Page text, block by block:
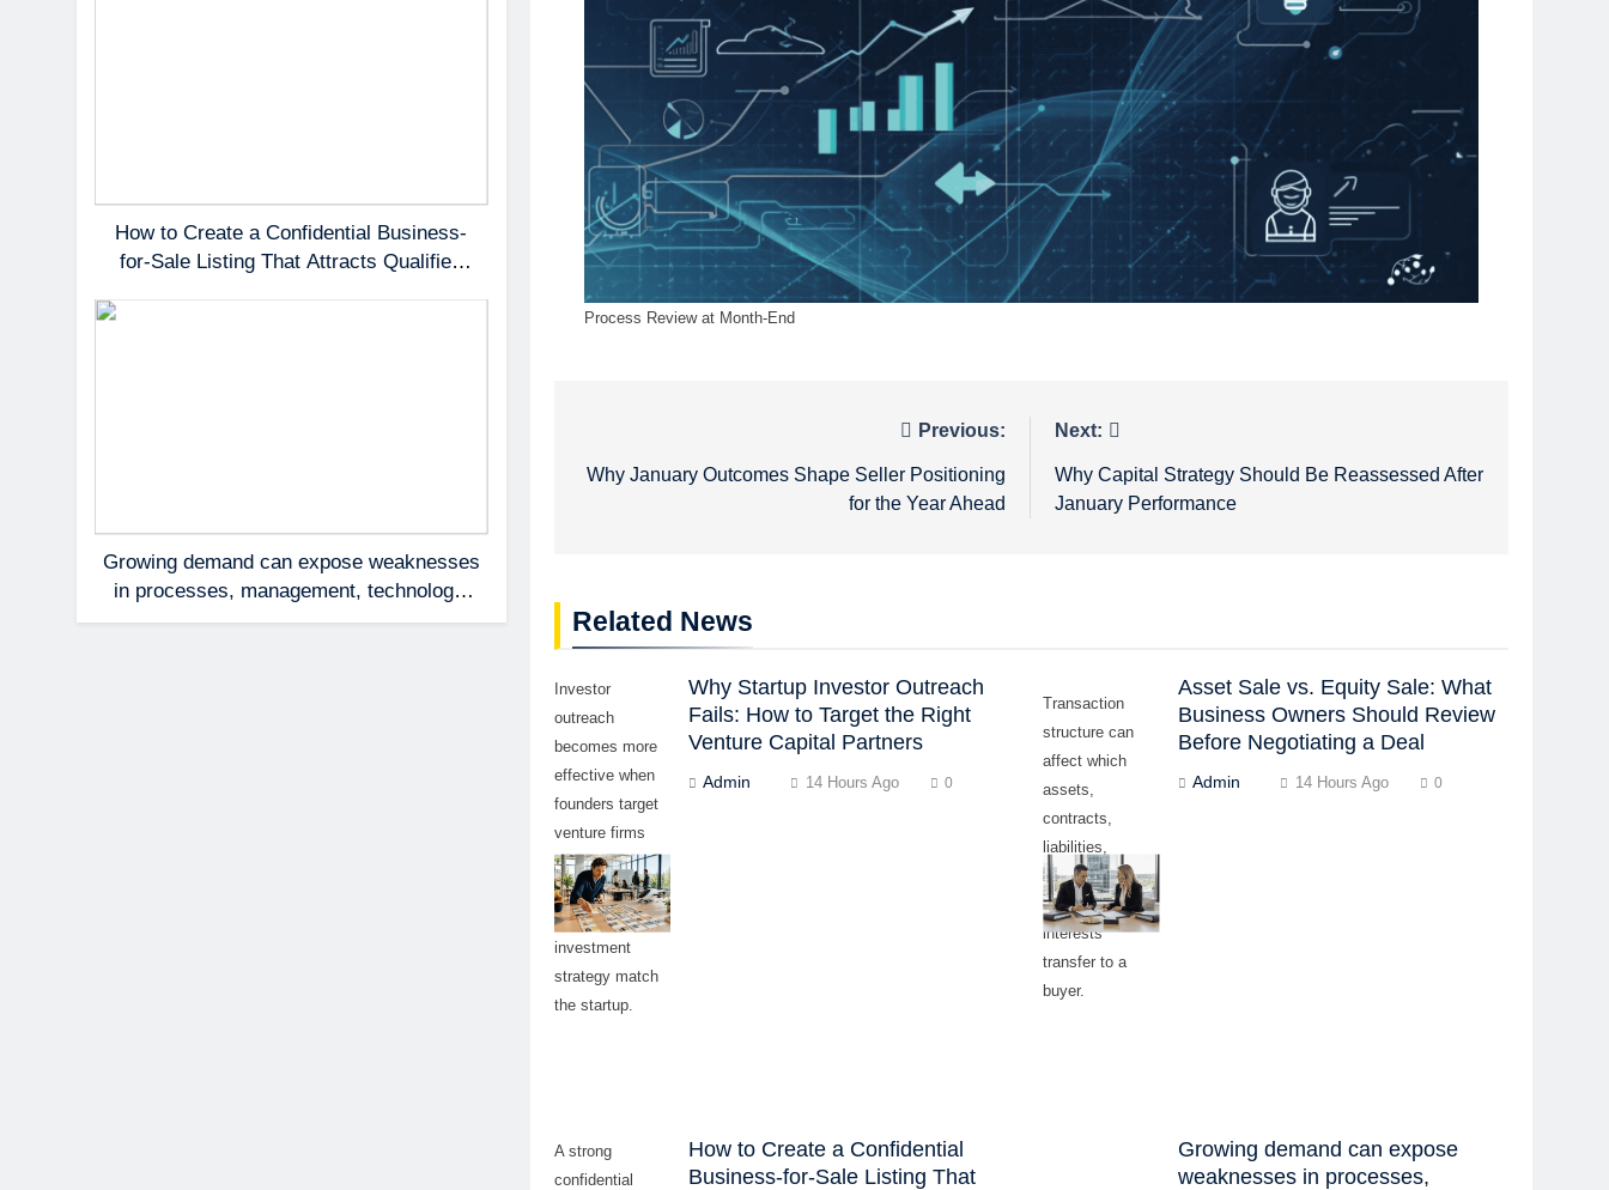
How to Create a Confidential Business-
for-Sale Listing That Attracts Qualified
Growing demand can expose weaknesses
in processes, management, technology,
and accountability that were invisible at a
Process Review at Month-End
navigation
Previous:
Why January Outcomes Shape Seller Positioning
for the Year Ahead
Next:
Why Capital Strategy Should Be Reassessed After
January Performance
Related News
Investor
outreach
becomes more
effective when
founders target
venture firms
whose stage,
sector,
geography, and
investment
strategy match
the startup.
Why Startup Investor Outreach
Fails: How to Target the Right
Venture Capital Partners
Admin 14 Hours Ago 0
Transaction
structure can
affect which
assets,
contracts,
liabilities,
approvals, and
ownership
interests
transfer to a
buyer.
Asset Sale vs. Equity Sale: What
Business Owners Should Review
Before Negotiating a Deal
Admin 14 Hours Ago 0
A strong
confidential
How to Create a Confidential
Business-for-Sale Listing That
Growing demand can expose
weaknesses in processes,